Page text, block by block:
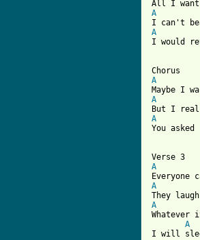
A
A
I would
A
A
A
You
A
A
A
A
I will